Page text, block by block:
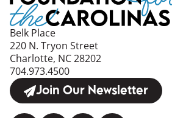
Belk Place
220 N. Tryon Street
Charlotte, NC 28202
704.973.4500
Join Our Newsletter